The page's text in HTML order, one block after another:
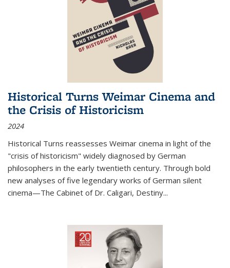
Historical Turns Weimar Cinema and
the Crisis of Historicism
2024
Historical Turns reassesses Weimar cinema in light of the
"crisis of historicism" widely diagnosed by German
philosophers in the early twentieth century. Through bold
new analyses of five legendary works of German silent
cinema—The Cabinet of Dr. Caligari, Destiny...